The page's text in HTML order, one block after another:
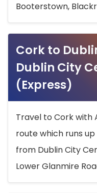
Booterstown,
Cork to
Dublin City
(Express)
Travel to Cork with
route which runs
from Dublin City
Lower Glanmire